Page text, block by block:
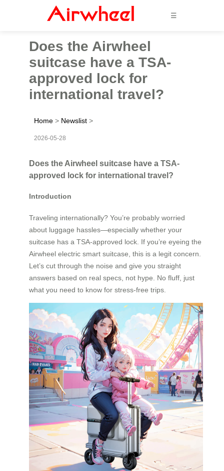
☰
Does the Airwheel
suitcase have a TSA-
approved lock for
international travel?
Home > Newslist >
2026-05-28
Does the Airwheel suitcase have a TSA-
approved lock for international travel?
Introduction
Traveling internationally? You’re probably worried
about luggage hassles—especially whether your
suitcase has a TSA-approved lock. If you’re eyeing the
Airwheel electric smart suitcase, this is a legit concern.
Let’s cut through the noise and give you straight
answers based on real specs, not hype. No fluff, just
what you need to know for stress-free trips.